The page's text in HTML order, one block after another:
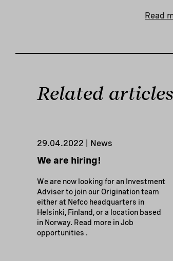
Read
Related articles
29.04.2022 | News
We are hiring!
We are now looking for an Investment
Adviser to join our Origination team
either at Nefco headquarters in
Helsinki, Finland, or a location based
in Norway. Read more in Job
opportunities .